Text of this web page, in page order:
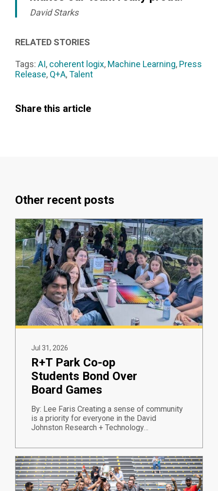
David Starks
RELATED STORIES
Tags: AI, coherent logix, Machine Learning, Press
Release, Q+A,Talent
Share this article
Other recent posts
Jul 31, 2026
R+T Park Co-op
Students Bond Over
Board Games
By: Lee Faris Creating a sense of community
is a priority for everyone in the David
Johnston Research + Technology…